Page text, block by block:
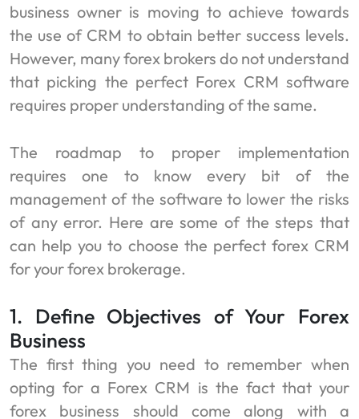
business owner is moving to achieve towards
the use of CRM to obtain better success levels.
However, many forex brokers do not understand
that picking the perfect Forex CRM software
requires proper understanding of the same.
The roadmap to proper implementation
requires one to know every bit of the
management of the software to lower the risks
of any error. Here are some of the steps that
can help you to choose the perfect forex CRM
for your forex brokerage.
1. Define Objectives of Your Forex
Business
The first thing you need to remember when
opting for a Forex CRM is the fact that your
forex business should come along with a